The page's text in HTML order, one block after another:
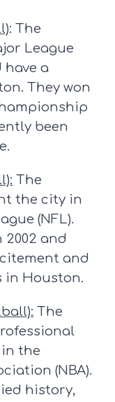
: The
League
have a
They won
been
The
the city in
(NFL).
2002 and
and
in Houston.
The
the
(NBA).
history,